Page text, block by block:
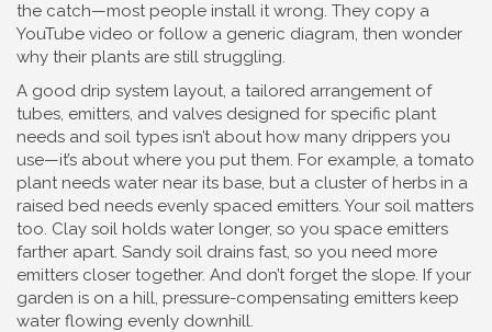
the catch—most people install it wrong. They copy a
YouTube video or follow a generic diagram, then wonder
why their plants are still struggling.
A good drip system layout, a tailored arrangement of
tubes, emitters, and valves designed for specific plant
needs and soil types isn’t about how many drippers you
use—it’s about where you put them. For example, a tomato
plant needs water near its base, but a cluster of herbs in a
raised bed needs evenly spaced emitters. Your soil matters
too. Clay soil holds water longer, so you space emitters
farther apart. Sandy soil drains fast, so you need more
emitters closer together. And don’t forget the slope. If your
garden is on a hill, pressure-compensating emitters keep
water flowing evenly downhill.